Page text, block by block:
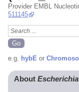
Provider EMBL
511145
e.g. hybE or
About